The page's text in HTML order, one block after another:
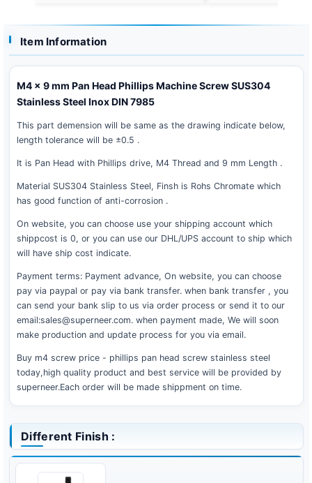
Item Information
M4 x 9 mm Pan Head Phillips Machine Screw SUS304
Stainless Steel Inox DIN 7985
This part demension will be same as the drawing indicate below,
length tolerance will be ±0.5 .
It is Pan Head with Phillips drive, M4 Thread and 9 mm Length .
Material SUS304 Stainless Steel, Finsh is Rohs Chromate which
has good function of anti-corrosion .
On website, you can choose use your shipping account which
shippcost is 0, or you can use our DHL/UPS account to ship which
will have ship cost indicate.
Payment terms: Payment advance, On website, you can choose
pay via paypal or pay via bank transfer. when bank transfer , you
can send your bank slip to us via order process or send it to our
email:sales@superneer.com. when payment made, We will soon
make production and update process for you via email.
Buy m4 screw price - phillips pan head screw stainless steel
today,high quality product and best service will be provided by
superneer.Each order will be made shippment on time.
Different Finish :